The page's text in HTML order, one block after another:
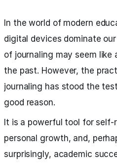
In the world of modern
digital devices dominate
of journaling may seem like
the past. However, the
journaling has stood the
good reason.
It is a powerful tool for
personal growth, and,
surprisingly, academic